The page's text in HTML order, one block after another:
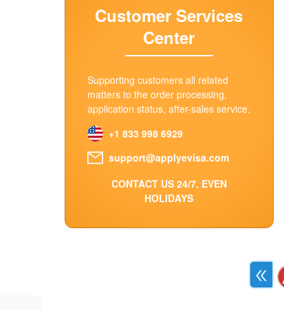
Customer Services
Center
Supporting customers all related
matters to the order processing,
application status, after-sales service.
+1 833 998 6929
support@applyevisa.com
CONTACT US 24/7, EVEN
HOLIDAYS